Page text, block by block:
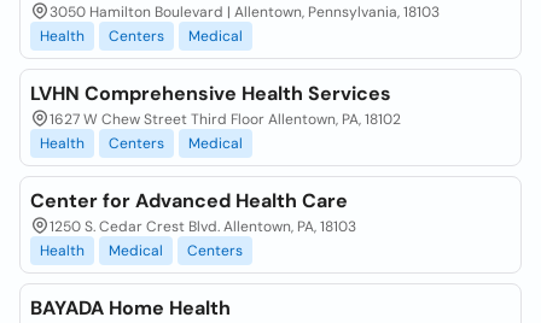
3050 Hamilton Boulevard | Allentown, Pennsylvania, 18103
Health
Centers Medical
LVHN Comprehensive Health Services
1627 W Chew Street Third Floor Allentown, PA, 18102
Health
Centers Medical
Center for Advanced Health Care
1250 S. Cedar Crest Blvd. Allentown, PA, 18103
Health
Medical Centers
BAYADA Home Health